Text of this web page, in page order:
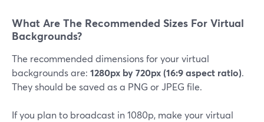
What Are The Recommended Sizes For Virtual
Backgrounds?
The recommended dimensions for your virtual
backgrounds are: 1280px by 720px (16:9 aspect ratio).
They should be saved as a PNG or JPEG file.
If you plan to broadcast in 1080p, make your virtual